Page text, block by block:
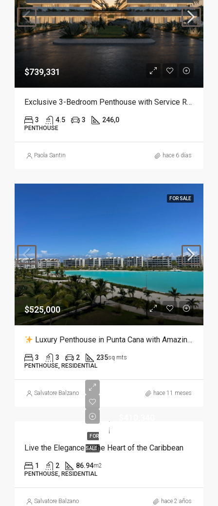
$739,331
Exclusive 3-Bedroom Penthouse with Service Room in Punta Cana
3 4.5 3 246,0
PENTHOUSE
Paola Santin hace 6 días
FOR SALE
$525,000
Luxury Penthouse in Punta Cana with Amazing Views to the Crystal Lagoon
3 3 2 235sq mts
PENTHOUSE, RESIDENTIAL
Salvatore Balzano hace 11 meses
FOR
SALE
Live the Elegance in the Heart of the Caribbean
1 2 86.94m2
PENTHOUSE, RESIDENTIAL
Salvatore Balzano hace 2 años